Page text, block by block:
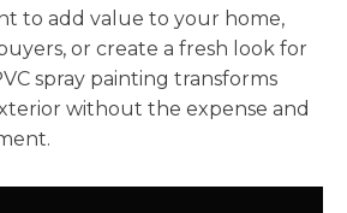
to add value to your home,
or create a fresh look for
spray painting transforms
without the expense and